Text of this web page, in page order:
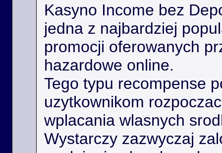
Kasyno Income bez
jedna z najbardziej
promocji oferowanych
hazardowe online.
Tego typu recompense
uzytkownikom
wplacania wlasnych
Wystarczy zazwyczaj